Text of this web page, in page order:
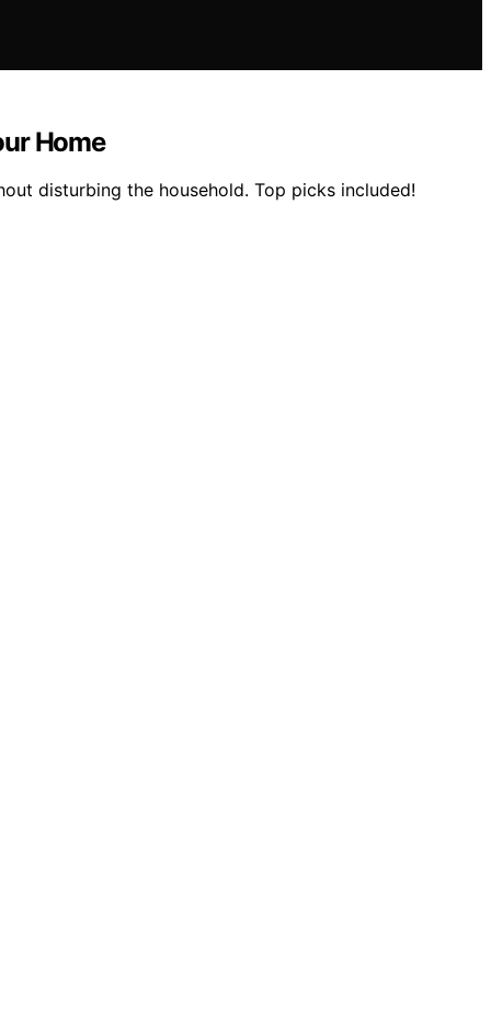
Home
disturbing the household. Top picks included!